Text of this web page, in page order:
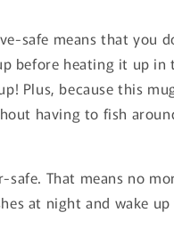
safe means that you
before heating it up in
Plus, because this
having to fish
That means no
at night and wake up